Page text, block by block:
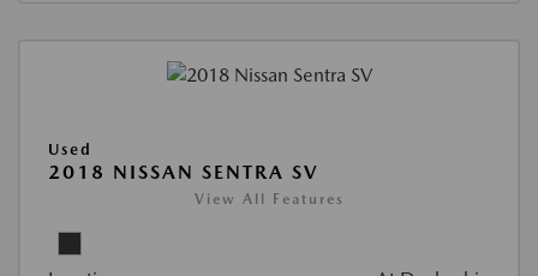
Used
2018 NISSAN SENTRA SV
View All Features